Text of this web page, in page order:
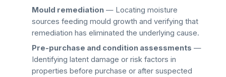
Mould remediation — Locating moisture
sources feeding mould growth and verifying that
remediation has eliminated the underlying cause.
Pre-purchase and condition assessments —
Identifying latent damage or risk factors in
properties before purchase or after suspected